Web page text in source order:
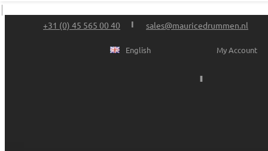
+31 (0) 45 565 00 40 sales@mauricedrummen.nl
My Account
English